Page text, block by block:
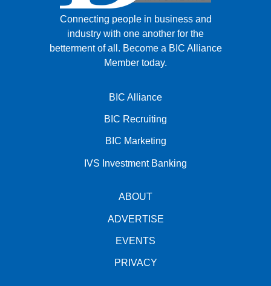
Connecting people in business and
industry with one another for the
betterment of all. Become a BIC Alliance
Member today.
BIC Alliance
BIC Recruiting
BIC Marketing
IVS Investment Banking
ABOUT
ADVERTISE
EVENTS
PRIVACY